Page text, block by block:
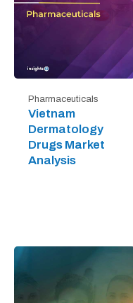
Pharmaceuticals
Vietnam
Dermatology
Drugs Market
Analysis